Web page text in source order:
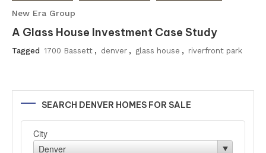
New Era Group
A Glass House Investment Case Study
Tagged 1700 Bassett , denver , glass house , riverfront park
SEARCH DENVER HOMES FOR SALE